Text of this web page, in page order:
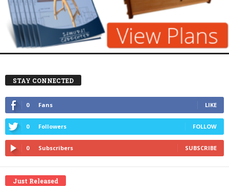
STAY CONNECTED
0 Fans LIKE
0 Followers FOLLOW
0 Subscribers SUBSCRIBE
Just Released